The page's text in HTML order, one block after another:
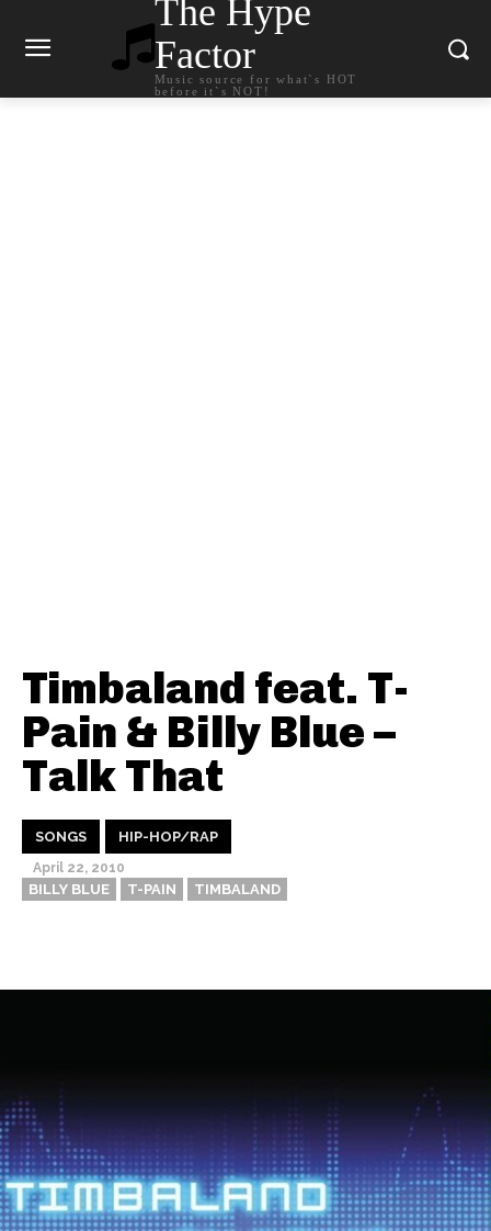
The Hype
Factor
Music source for what`s HOT
before it`s NOT!
Timbaland feat. T-
Pain & Billy Blue –
Talk That
SONGS HIP-HOP/RAP
April 22, 2010
BILLY BLUE T-PAIN TIMBALAND